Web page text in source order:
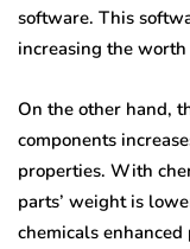
software. This
increasing the
On the other hand,
components
properties. With
parts’ weight is
chemicals